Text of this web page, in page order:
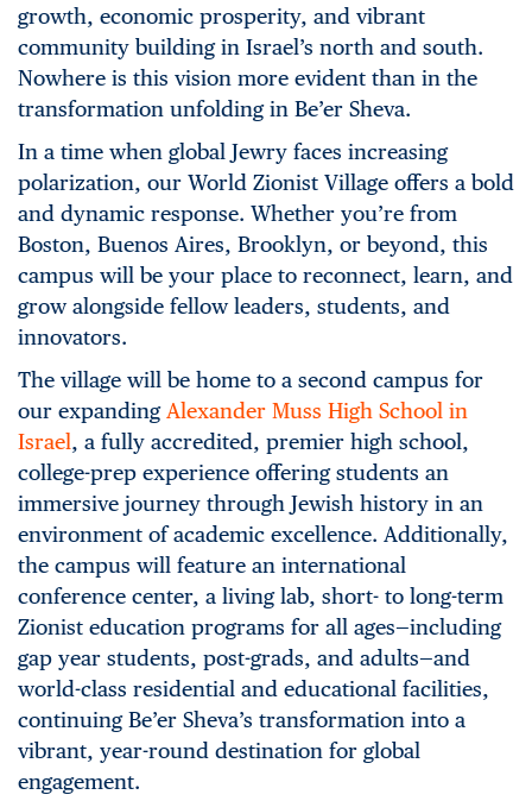
growth, economic prosperity, and vibrant
community building in Israel’s north and south.
Nowhere is this vision more evident than in the
transformation unfolding in Be’er Sheva.
In a time when global Jewry faces increasing
polarization, our World Zionist Village offers a bold
and dynamic response. Whether you’re from
Boston, Buenos Aires, Brooklyn, or beyond, this
campus will be your place to reconnect, learn, and
grow alongside fellow leaders, students, and
innovators.
The village will be home to a second campus for
our expanding Alexander Muss High School in
Israel, a fully accredited, premier high school,
college-prep experience offering students an
immersive journey through Jewish history in an
environment of academic excellence. Additionally,
the campus will feature an international
conference center, a living lab, short- to long-term
Zionist education programs for all ages—including
gap year students, post-grads, and adults—and
world-class residential and educational facilities,
continuing Be’er Sheva’s transformation into a
vibrant, year-round destination for global
engagement.